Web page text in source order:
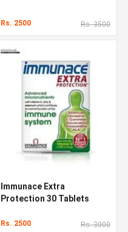
Rs. 2500 Rs. 3500
Immunace Extra
Protection 30 Tablets
Rs. 2500 Rs. 3000